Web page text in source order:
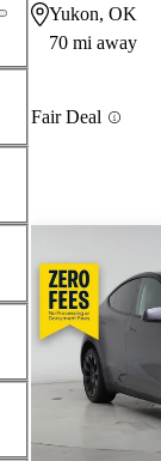
Yukon, OK
70 mi away
Fair Deal